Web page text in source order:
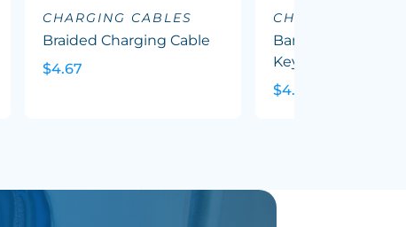
CHARGING CABLES
Braided Charging Cable
$4.67
CHARGING
Bamboo Charging
Key Ring - Round
$4.56